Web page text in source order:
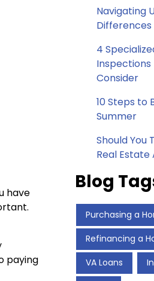
have
paying
Navigating
Differences
4
Inspections
Consider
10 Steps to
Summer
Should You
Real Estate
Blog
Purchasing a
Refinancing a
VA Loans